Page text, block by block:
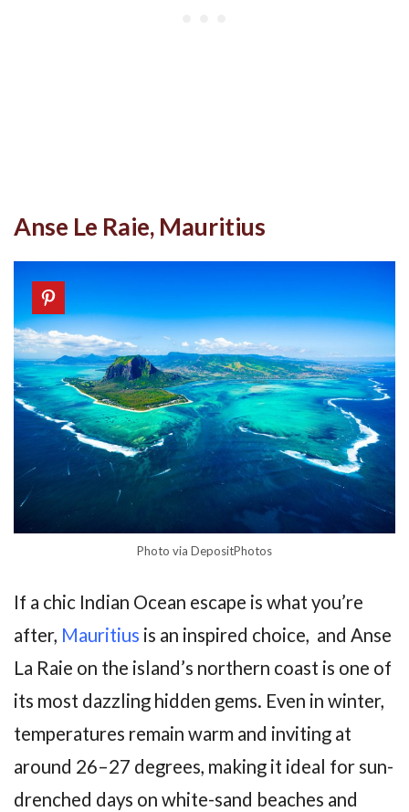
Anse Le Raie, Mauritius
Photo via DepositPhotos
If a chic Indian Ocean escape is what you’re
after, Mauritius is an inspired choice, and Anse
La Raie on the island’s northern coast is one of
its most dazzling hidden gems. Even in winter,
temperatures remain warm and inviting at
around 26–27 degrees, making it ideal for sun-
drenched days on white-sand beaches and